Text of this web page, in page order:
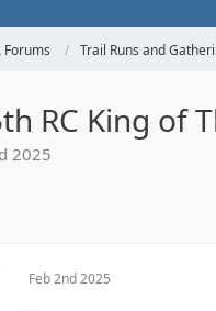
Forums Trail Runs and
RC King of
2025
Feb 2nd 2025